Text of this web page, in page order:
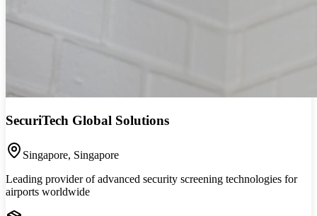
SecuriTech Global Solutions
Singapore, Singapore
Leading provider of advanced security screening technologies for
airports worldwide